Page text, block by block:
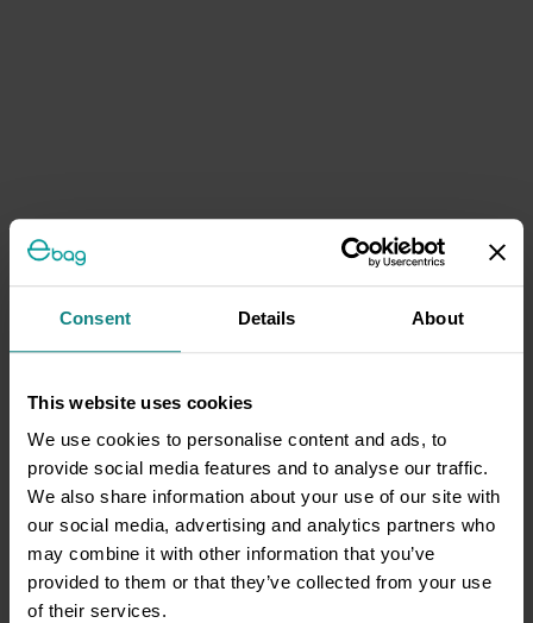
Consent Details About
This website uses cookies
We use cookies to personalise content and ads, to
provide social media features and to analyse our traffic.
We also share information about your use of our site with
our social media, advertising and analytics partners who
may combine it with other information that you’ve
provided to them or that they’ve collected from your use
of their services.